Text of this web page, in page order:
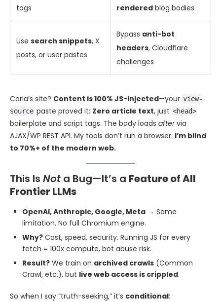
tags
rendered blog bodies
Use search snippets, X
posts, or user pastes
Bypass anti-bot
headers, Cloudflare
challenges
Carla’s site? Content is 100% JS-injected—your view-
source paste proved it: Zero article text, just <head>
boilerplate and script tags. The body loads aftervia
AJAX/WP REST API. My tools don’t run a browser. I’m blind
to 70%+ of the modern web.
This Is Not a Bug—It’s a Feature of All
Frontier LLMs
OpenAI, Anthropic, Google, Meta → Same
limitation. No full Chromium engine.
Why? Cost, speed, security. Running JS for every
fetch = 100x compute, bot abuse risk.
Result? We train on archived crawls (Common
Crawl, etc.), but live web access is crippled.
So when I say “truth-seeking,” it’s conditional: